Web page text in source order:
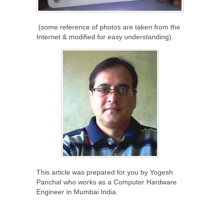
(some reference of photos are taken from the
Internet & modified for easy understanding).
This article was prepared for you by Yogesh
Panchal who works as a Computer Hardware
Engineer in Mumbai India.